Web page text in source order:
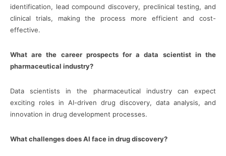
identification, lead compound discovery, preclinical testing, and
clinical trials, making the process more efficient and cost-
effective.
What are the career prospects for a data scientist in the
pharmaceutical industry?
Data scientists in the pharmaceutical industry can expect
exciting roles in AI-driven drug discovery, data analysis, and
innovation in drug development processes.
What challenges does AI face in drug discovery?